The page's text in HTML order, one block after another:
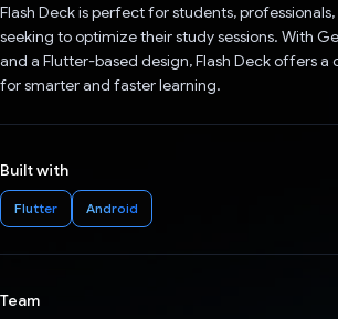
Flash Deck is perfect for students,
seeking to optimize their study sessions. With
and a Flutter-based design, Flash Deck offers
for smarter and faster learning.
Built with
Flutter Android
Team